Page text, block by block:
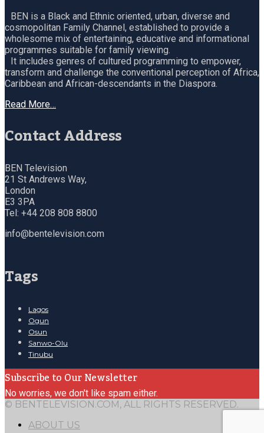
BEN is a Black and Ethnic oriented, urban, diverse and
cosmopolitan Family Channel, established to provide a
wholesome mix of entertaining, educative and informational
programmes suitable for family viewing.
It includes genres of cultured programming to empower,
transform and challenge the conventional perception of Africa,
Caribbean and African-descendants in the Diaspora.
Read More…
Contact Address
BEN Television
21 St Andrews Way,
London
E3 3PA
Tel: +44 208 808 8800
info@bentelevision.com
Tags
Lagos
Ogun
Osun
Sanwo-Olu
Tinubu
Subscribe to Our Newsletter
No worries, we don't like spam either.
© BENTELEVISION.COM, ALL RIGHTS RESERVED.
ABOUT US